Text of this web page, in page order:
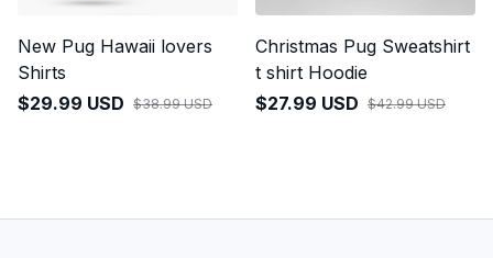
New Pug Hawaii lovers
Shirts
$29.99 USD $38.99 USD
Christmas Pug Sweatshirt
t shirt Hoodie
$27.99 USD $42.99 USD